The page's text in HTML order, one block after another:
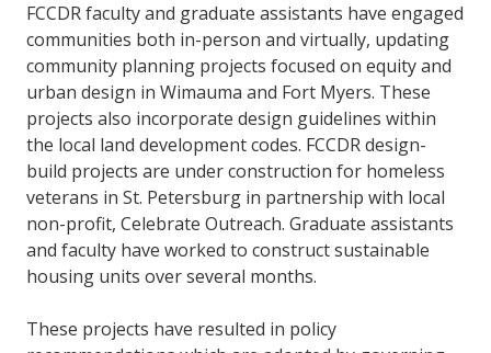
FCCDR faculty and graduate assistants have engaged
communities both in-person and virtually, updating
community planning projects focused on equity and
urban design in Wimauma and Fort Myers. These
projects also incorporate design guidelines within
the local land development codes. FCCDR design-
build projects are under construction for homeless
veterans in St. Petersburg in partnership with local
non-profit, Celebrate Outreach. Graduate assistants
and faculty have worked to construct sustainable
housing units over several months.
These projects have resulted in policy